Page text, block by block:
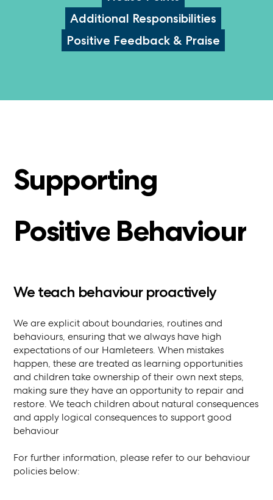
Additional Responsibilities
Positive Feedback & Praise
Supporting
Positive Behaviour
We teach behaviour proactively
We are explicit about boundaries, routines and
behaviours, ensuring that we always have high
expectations of our Hamleteers. When mistakes
happen, these are treated as learning opportunities
and children take ownership of their own next steps,
making sure they have an opportunity to repair and
restore. We teach children about natural consequences
and apply logical consequences to support good
behaviour
For further information, please refer to our behaviour
policies below: